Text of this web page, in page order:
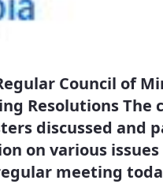
Council of
Resolutions The
discussed and
on various
meeting